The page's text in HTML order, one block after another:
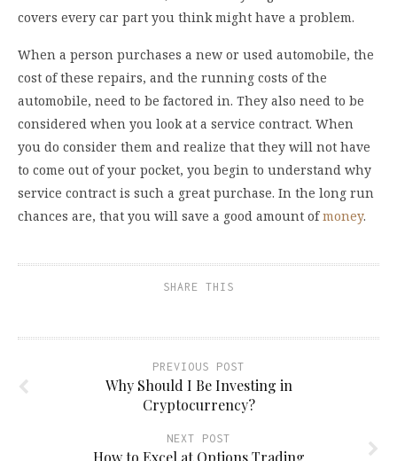
covers every car part you think might have a problem.
When a person purchases a new or used automobile, the
cost of these repairs, and the running costs of the
automobile, need to be factored in. They also need to be
considered when you look at a service contract. When
you do consider them and realize that they will not have
to come out of your pocket, you begin to understand why
service contract is such a great purchase. In the long run
chances are, that you will save a good amount ofmoney.
SHARE THIS
PREVIOUS POST
Why Should I Be Investing in
Cryptocurrency?
NEXT POST
How to Excel at Options Trading